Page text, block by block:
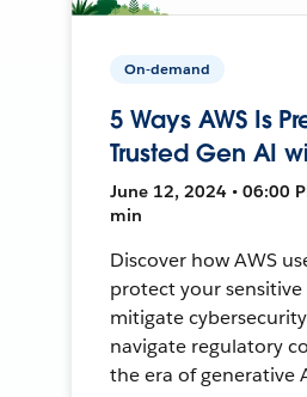
On-demand
5 Ways AWS Is
Trusted Gen AI
June 12, 2024 • 06:00
min
Discover how AWS
protect your sensitive
mitigate
navigate regulatory
the era of generative